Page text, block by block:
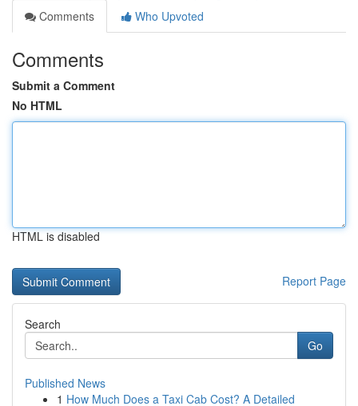
Comments
Who Upvoted
Comments
Submit a Comment
No HTML
HTML is disabled
Report Page
Search
Go
Published News
1 How Much Does a Taxi Cab Cost? A Detailed